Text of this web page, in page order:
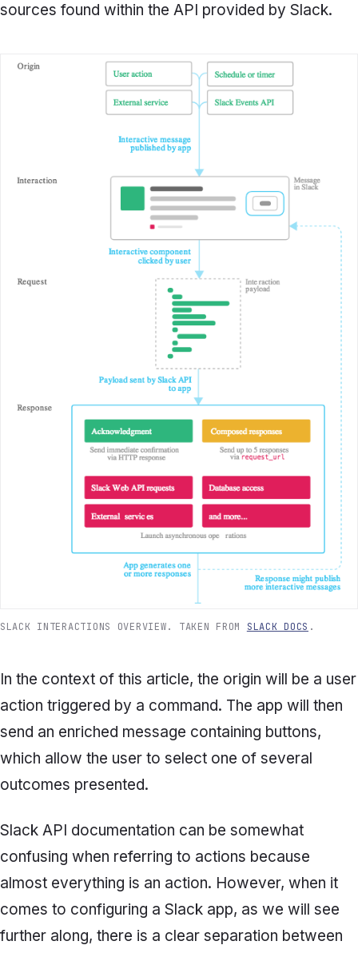
sources found within the API provided by Slack.
SLACK INTERACTIONS OVERVIEW. TAKEN FROM SLACK DOCS .
In the context of this article, the origin will be a user
action triggered by a command. The app will then
send an enriched message containing buttons,
which allow the user to select one of several
outcomes presented.
Slack API documentation can be somewhat
confusing when referring to actions because
almost everything is an action. However, when it
comes to configuring a Slack app, as we will see
further along, there is a clear separation between